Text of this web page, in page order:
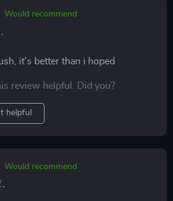
Would recommend
it's better than i hoped
review helpful. Did you?
helpful
Would recommend